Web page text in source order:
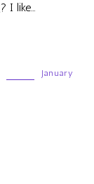
I like…
January